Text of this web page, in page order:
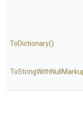
ToDictionary()
ToStringWithNull